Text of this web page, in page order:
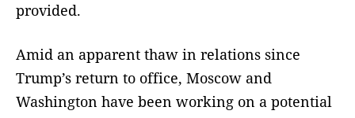
provided.
Amid an apparent thaw in relations since
Trump’s return to office, Moscow and
Washington have been working on a potential